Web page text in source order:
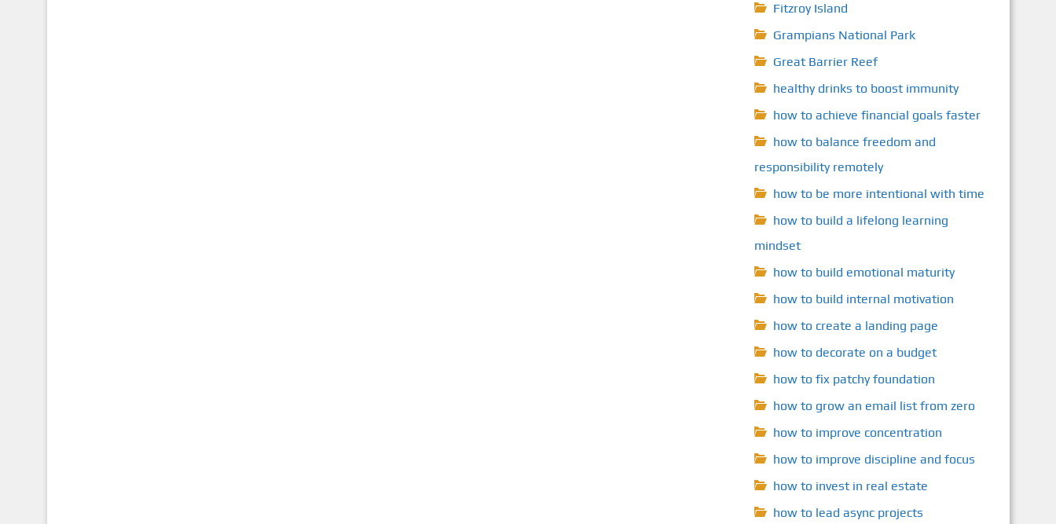
Fitzroy Island
Grampians National Park
Great Barrier Reef
healthy drinks to boost immunity
how to achieve financial goals faster
how to balance freedom and
responsibility remotely
how to be more intentional with time
how to build a lifelong learning
mindset
how to build emotional maturity
how to build internal motivation
how to create a landing page
how to decorate on a budget
how to fix patchy foundation
how to grow an email list from zero
how to improve concentration
how to improve discipline and focus
how to invest in real estate
how to lead async projects